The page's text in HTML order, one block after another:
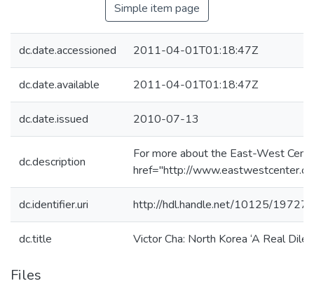
Simple item page
dc.date.accessioned 2011-04-01T01:18:47Z
dc.date.available 2011-04-01T01:18:47Z
dc.date.issued 2010-07-13
dc.description
For more about the East-West
href="http://
dc.identifier.uri http://hdl.handle.net/10125/19727
dc.title Victor Cha: North Korea ‘A Real
Files